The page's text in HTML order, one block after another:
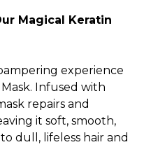
Magical Keratin
experience
Infused with
repairs and
it soft, smooth,
dull, lifeless hair and